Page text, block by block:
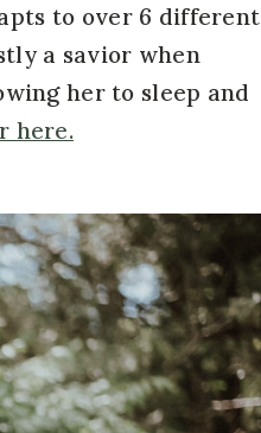
to over 6 different
a savior when
her to sleep and
here.